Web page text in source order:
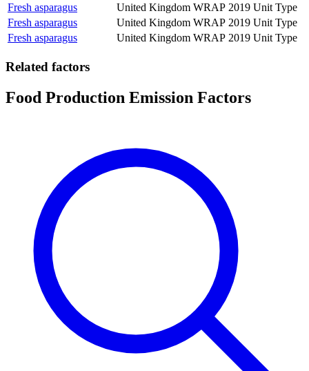
Fresh asparagus
United Kingdom WRAP 2019 Unit Type
Fresh asparagus
United Kingdom WRAP 2019 Unit Type
Fresh asparagus
United Kingdom WRAP 2019 Unit Type
Related factors
Food Production Emission Factors